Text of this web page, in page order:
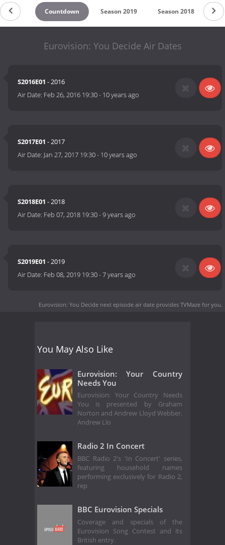
Countdown Season 2019 Season 2018
Eurovision: You Decide Air Dates
S2016E01 - 2016
Air Date: Feb 26, 2016 19:30- 10 years ago
S2017E01 - 2017
Air Date: Jan 27, 2017 19:30- 10 years ago
S2018E01 - 2018
Air Date: Feb 07, 2018 19:30-9 years ago
S2019E01 - 2019
Air Date: Feb 08, 2019 19:30-7 years ago
Eurovision: You Decide next episode air date provides TVMaze for you.
You May Also Like
Eurovision: Your Country
Needs You
Eurovision: Your Country Needs
You is presented by Graham
Norton and Andrew Lloyd Webber.
Andrew Llo
Radio 2 In Concert
BBC Radio 2's 'In Concert' series,
featuring household names
performing exclusively for Radio 2,
rep
BBC Eurovision Specials
Coverage and specials of the
Eurovision Song Contest and its
British entry.